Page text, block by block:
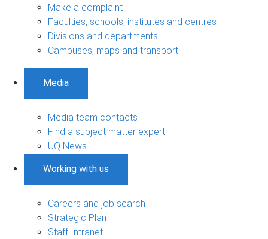
Make a complaint
Faculties, schools, institutes and centres
Divisions and departments
Campuses, maps and transport
Media
Media team contacts
Find a subject matter expert
UQ News
Working with us
Careers and job search
Strategic Plan
Staff Intranet